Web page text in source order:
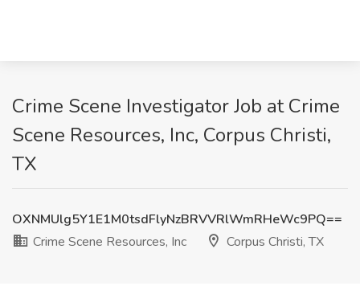
Crime Scene Investigator Job at Crime
Scene Resources, Inc, Corpus Christi,
TX
OXNMUlg5Y1E1M0tsdFlyNzBRVVRlWmRHeWc9PQ==
Crime Scene Resources, Inc
Corpus Christi, TX